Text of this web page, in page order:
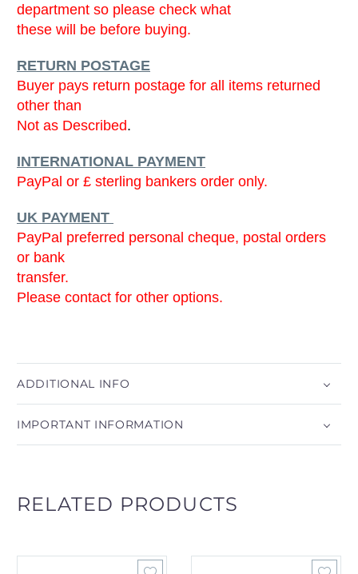
department so please check what
these will be before buying.
RETURN POSTAGE
Buyer pays return postage for all items returned
other than
Not as Described.
INTERNATIONAL PAYMENT
PayPal or £ sterling bankers order only.
UK PAYMENT
PayPal preferred personal cheque, postal orders
or bank
transfer.
Please contact for other options.
ADDITIONAL INFO
IMPORTANT INFORMATION
RELATED PRODUCTS